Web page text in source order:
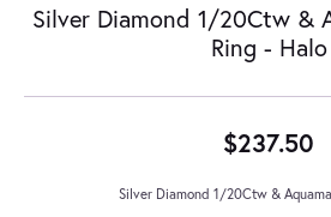
Silver Diamond 1/20Ctw &
Ring - Halo
$237.50
Silver Diamond 1/20Ctw &